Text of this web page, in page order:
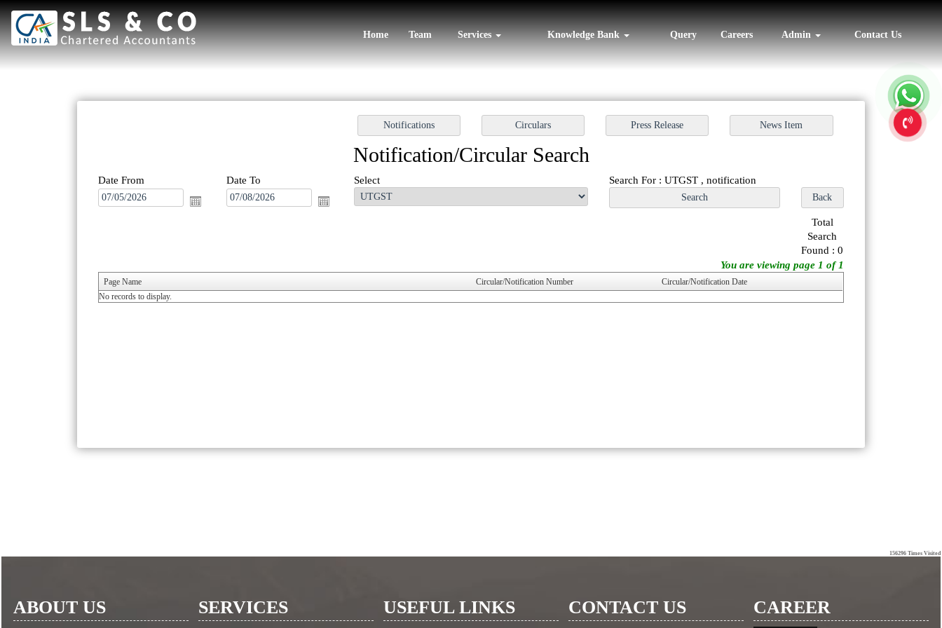
Home Team Services Knowledge Bank Query Careers Admin Contact Us
Notification/Circular Search
Date From Date To Select Search For : UTGST , notification
Total
Search
Found : 0
You are viewing page 1 of 1
Page Name Circular/Notification Number
Circular/Notification Date
No records to display.
156296 Times Visited
ABOUT US SERVICES USEFUL LINKS CONTACT US CAREER